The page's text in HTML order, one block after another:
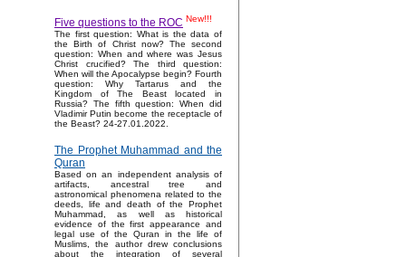
Five questions to the ROC New!!!
The first question: What is the data of
the Birth of Christ now? The second
question: When and where was Jesus
Christ crucified? The third question:
When will the Apocalypse begin? Fourth
question: Why Tartarus and the
Kingdom of The Beast located in
Russia? The fifth question: When did
Vladimir Putin become the receptacle of
the Beast? 24-27.01.2022.
The Prophet Muhammad and the
Quran
Based on an independent analysis of
artifacts, ancestral tree and
astronomical phenomena related to the
deeds, life and death of the Prophet
Muhammad, as well as historical
evidence of the first appearance and
legal use of the Quran in the life of
Muslims, the author drew conclusions
about the integration of several